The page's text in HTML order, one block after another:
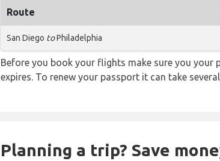
Route
San Diego toPhiladelphia
Before you book your flights make sure you
expires. To renew your passport it can take
Planning a trip? Save